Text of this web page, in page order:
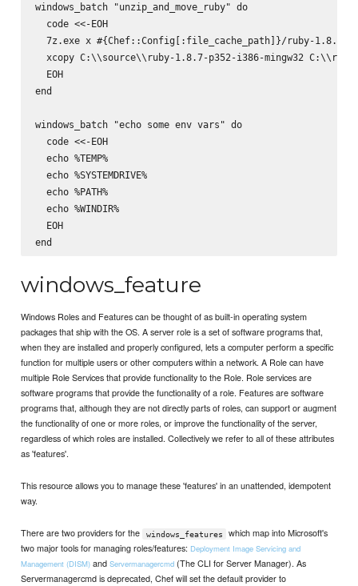
windows_batch "unzip_and_move_ruby" do
  code <<-EOH
7z.exe x #{Chef::Config[:file_cache_path]}/ruby-1.8.7-
xcopy C:\\source\\ruby-1.8.7-p352-i386-mingw32 C:\\ruby
  EOH
end
windows_batch "echo some env vars" do
  code <<-EOH
  echo %TEMP%
  echo %SYSTEMDRIVE%
  echo %PATH%
  echo %WINDIR%
  EOH
windows_feature
Windows Roles and Features can be thought of as built-in operating system
packages that ship with the OS. A server role is a set of software programs that,
when they are installed and properly configured, lets a computer perform a specific
function for multiple users or other computers within a network. A Role can have
multiple Role Services that provide functionality to the Role. Role services are
software programs that provide the functionality of a role. Features are software
programs that, although they are not directly parts of roles, can support or augment
the functionality of one or more roles, or improve the functionality of the server,
regardless of which roles are installed. Collectively we refer to all of these attributes
as 'features'.
This resource allows you to manage these 'features' in an unattended, idempotent
way.
There are two providers for the windows_features
which map into Microsoft's
two major tools for managing roles/features: Deployment Image Servicing and
Management (DISM) andServermanagercmd (The CLI for Server Manager). As
Servermanagercmd is deprecated, Chef will set the default provider to